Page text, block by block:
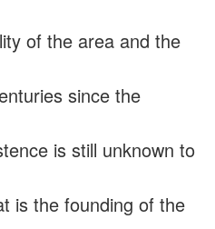
of the area and the
since the
is still unknown to
is the founding of the